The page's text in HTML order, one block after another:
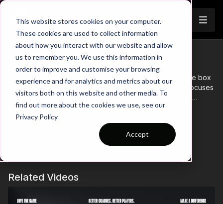
This website stores cookies on your computer.
These cookies are used to collect information
about how you interact with our website and allow
us to remember you. We use this information in
order to improve and customise your browsing
experience and for analytics and metrics about our
visitors both on this website and other media. To
find out more about the cookies we use, see our
Privacy Policy
Accept
Coaching Theme Intro 41
Coaching Theme 41 combines finishing in and around the box
with essential recovery after the transition. This theme focuses
on improving players’ ability to convert chances in high-
pressure situations, while also emphasizing the importance of
quick recovery and defensive positioning when possession is
lost. Through a combination of finishing drills and transition
scenarios, players will learn to execute precise finishes and
recover quickly to support the team defensively after an
Learn more
There are no available purchase options at the
moment. Come back soon!
Related Videos